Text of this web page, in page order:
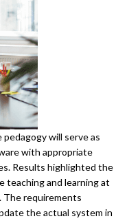
will serve as
with appropriate
Results highlighted the
teaching and learning at
The requirements
the actual system in